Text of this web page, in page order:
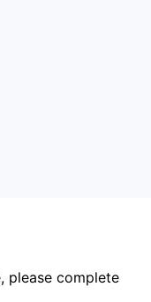
please complete